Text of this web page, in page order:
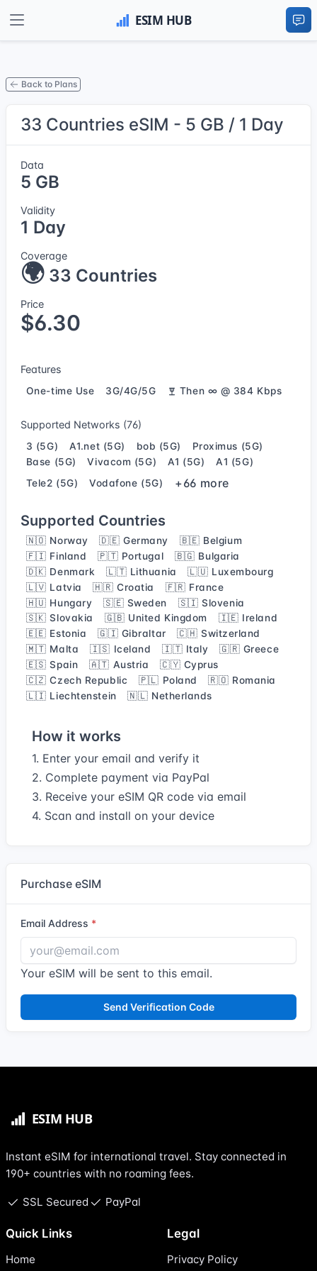
Back to Plans
33 Countries eSIM - 5 GB / 1 Day
Data
5 GB
Validity
1 Day
Coverage
🌍 33 Countries
Price
$6.30
Features
One-time Use 3G/4G/5G Then ∞ @ 384 Kbps
Supported Networks (76)
3 (5G) A1.net (5G) bob (5G)
Proximus (5G)
Base (5G)
Vivacom (5G) A1 (5G)
A1 (5G)
Tele2 (5G)
Vodafone (5G) +66 more
Supported Countries
🇳🇴 Norway 🇩🇪 Germany
🇧🇪 Belgium
🇫🇮 Finland
🇵🇹 Portugal
🇧🇬 Bulgaria
🇩🇰 Denmark
🇱🇹 Lithuania
🇱🇺 Luxembourg
🇱🇻 Latvia
🇭🇷 Croatia
🇫🇷 France
🇭🇺 Hungary
🇸🇪 Sweden
🇸🇮 Slovenia
🇸🇰 Slovakia
🇬🇧 United Kingdom
🇮🇪 Ireland
🇪🇪 Estonia
🇬🇮 Gibraltar
🇨🇭 Switzerland
🇲🇹 Malta
🇮🇸 Iceland 🇮🇹 Italy
🇬🇷 Greece
🇪🇸 Spain
🇦🇹 Austria
🇨🇾 Cyprus
🇨🇿 Czech Republic
🇵🇱 Poland
🇷🇴 Romania
🇱🇮 Liechtenstein
🇳🇱 Netherlands
How it works
1. Enter your email and verify it
2. Complete payment via PayPal
3. Receive your eSIM QR code via email
4. Scan and install on your device
Purchase eSIM
Email Address
Your eSIM will be sent to this email.
Send Verification Code
Instant eSIM for international travel. Stay connected in
190+ countries with no roaming fees.
SSL Secured PayPal
Quick Links
Home
Legal
Privacy Policy